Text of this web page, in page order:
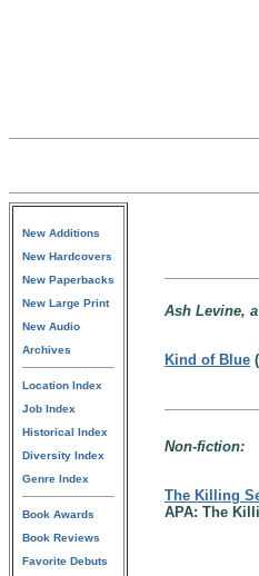
New Additions
New Hardcovers
New Paperbacks
New Large Print
New Audio
Archives
Location Index
Job Index
Historical Index
Diversity Index
Genre Index
Book Awards
Book Reviews
Favorite Debuts
Ash Levine,
Kind of Blue
Non-fiction:
The Killing
APA: The